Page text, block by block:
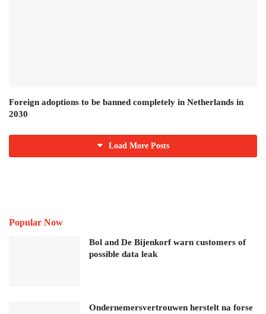
Foreign adoptions to be banned completely in Netherlands in
2030
Load More Posts
Popular Now
Bol and De Bijenkorf warn customers of
possible data leak
Ondernemersvertrouwen herstelt na forse